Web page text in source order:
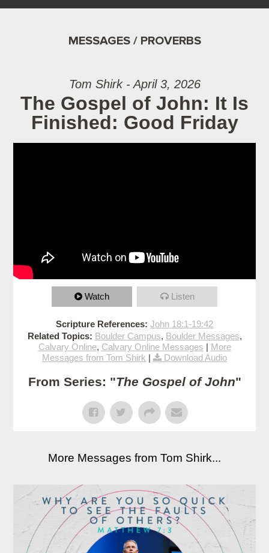
MESSAGES / PROVERBS
Tom Shirk - April 3, 2026
The Gospel of John: It Is
Finished: Good Friday
Watch Listen
Scripture References: John 18:1-19:42
Related Topics: Boulder Campus, Boulder Messages,
Calvary Online, Calvary Online Messages | More
Messages from Tom Shirk | Download Audio
From Series: "The Gospel of John"
More Messages from Tom Shirk...